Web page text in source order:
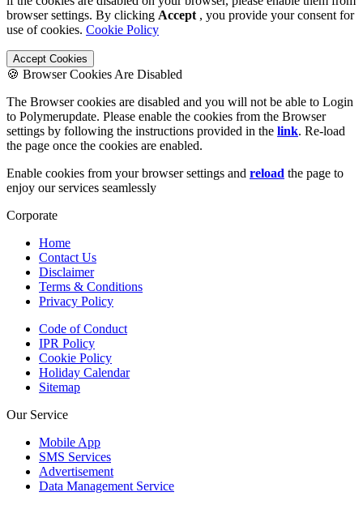
browser settings. By clicking Accept , you provide your consent for
use of cookies. Cookie Policy
Accept Cookies
🍪 Browser Cookies Are Disabled
The Browser cookies are disabled and you will not be able to Login
to Polymerupdate. Please enable the cookies from the Browser
settings by following the instructions provided in the link. Re-load
the page once the cookies are enabled.
Enable cookies from your browser settings and reload the page to
enjoy our services seamlessly
Corporate
Home
Contact Us
Disclaimer
Terms & Conditions
Privacy Policy
Code of Conduct
IPR Policy
Cookie Policy
Holiday Calendar
Sitemap
Our Service
Mobile App
SMS Services
Advertisement
Data Management Service